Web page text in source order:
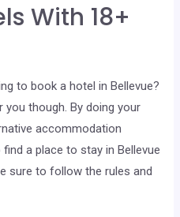
With 18+
to book a hotel in Bellevue?
though. By doing your
accommodation
a place to stay in Bellevue
sure to follow the rules and